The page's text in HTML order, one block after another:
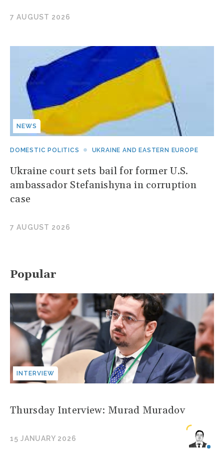
7 AUGUST 2026
NEWS
DOMESTIC POLITICS UKRAINE AND EASTERN EUROPE
Ukraine court sets bail for former U.S.
ambassador Stefanishyna in corruption
case
7 AUGUST 2026
Popular
INTERVIEW
Thursday Interview: Murad Muradov
15 JANUARY 2026